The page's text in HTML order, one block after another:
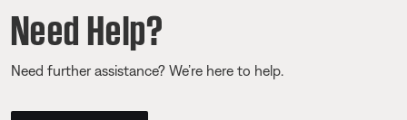
Need Help?
Need further assistance? We’re here to help.